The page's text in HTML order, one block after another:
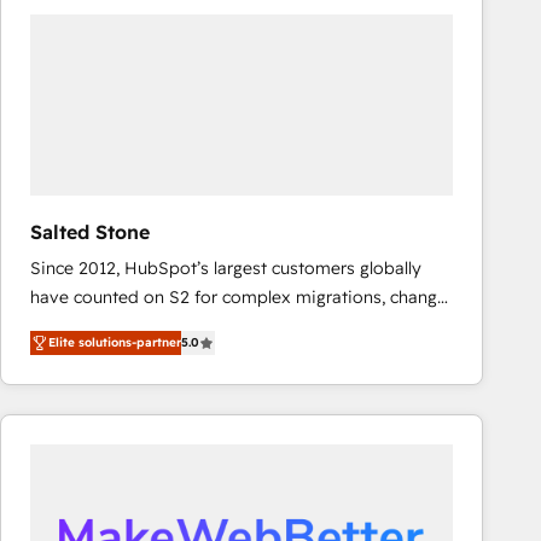
Salted Stone
Since 2012, HubSpot’s largest customers globally
have counted on S2 for complex migrations, change
management, systems integration, and creative
solutions that deliver measurable impact and
transform brand experiences As one of the few full-
service creative agencies in the HubSpot
marketing campaigns, & RevOps frameworks that
Elite solutions-partner5.0